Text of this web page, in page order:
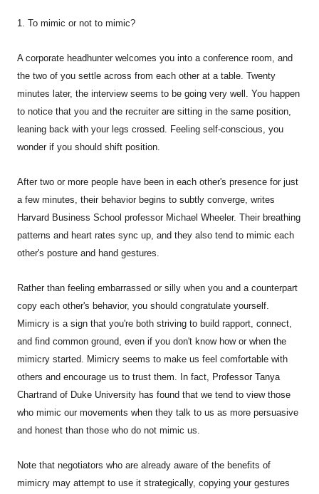
1. To mimic or not to mimic?
A corporate headhunter welcomes you into a conference room, and
the two of you settle across from each other at a table. Twenty
minutes later, the interview seems to be going very well. You happen
to notice that you and the recruiter are sitting in the same position,
leaning back with your legs crossed. Feeling self-conscious, you
wonder if you should shift position.
After two or more people have been in each other's presence for just
a few minutes, their behavior begins to subtly converge, writes
Harvard Business School professor Michael Wheeler. Their breathing
patterns and heart rates sync up, and they also tend to mimic each
other's posture and hand gestures.
Rather than feeling embarrassed or silly when you and a counterpart
copy each other's behavior, you should congratulate yourself.
Mimicry is a sign that you're both striving to build rapport, connect,
and find common ground, even if you don't know how or when the
mimicry started. Mimicry seems to make us feel comfortable with
others and encourage us to trust them. In fact, Professor Tanya
Chartrand of Duke University has found that we tend to view those
who mimic our movements when they talk to us as more persuasive
and honest than those who do not mimic us.
Note that negotiators who are already aware of the benefits of
mimicry may attempt to use it strategically, copying your gestures